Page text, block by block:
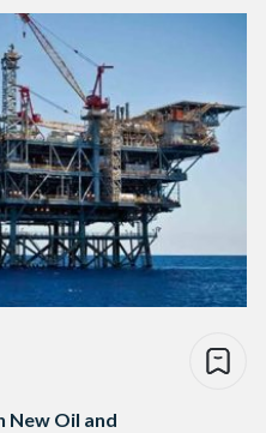
New Oil and